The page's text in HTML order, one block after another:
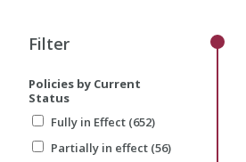
Filter
Policies by Current
Status
Fully in Effect (652)
Partially in effect (56)